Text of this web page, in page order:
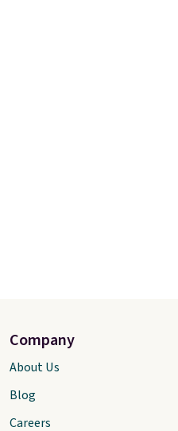
Company
About Us
Blog
Careers